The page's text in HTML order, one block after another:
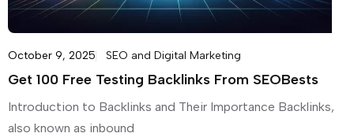
October 9, 2025 SEO and Digital Marketing
Get 100 Free Testing Backlinks From SEOBests
Introduction to Backlinks and Their Importance Backlinks,
also known as inbound